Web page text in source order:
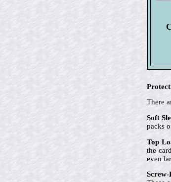
There
Soft
packs
Top
the
even